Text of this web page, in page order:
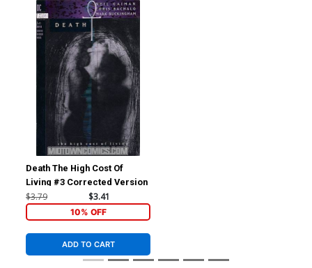
Death The High Cost Of
Living #3 Corrected Version
$3.79 $3.41
10% OFF
ADD TO CART